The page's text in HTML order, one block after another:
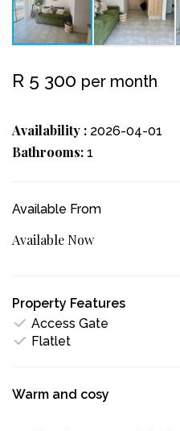
R 5 300 per month
Availability : 2026-04-01
Bathrooms: 1
Available From
Available Now
Property Features
Access Gate
Flatlet
Warm and cosy